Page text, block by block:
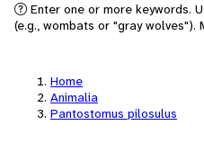
Enter one or more keywords.
(e.g., wombats or "gray wolves").
Home
Animalia
Pantostomus pilosulus